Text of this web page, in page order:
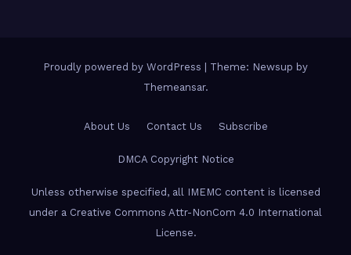
Proudly powered by WordPress
Theme: Newsup by
Themeansar.
About Us Contact Us Subscribe
DMCA Copyright Notice
Unless otherwise specified, all IMEMC content is licensed
under a Creative Commons Attr-NonCom 4.0 International
License.